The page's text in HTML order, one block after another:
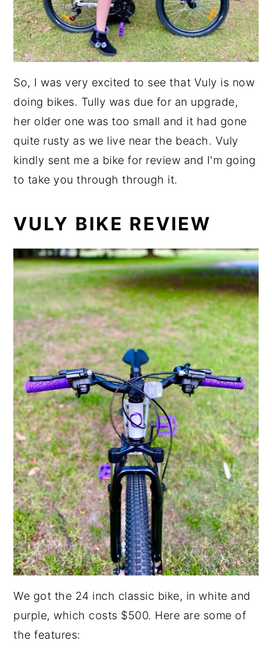
So, I was very excited to see that Vuly is now
doing bikes. Tully was due for an upgrade,
her older one was too small and it had gone
quite rusty as we live near the beach. Vuly
kindly sent me a bike for review and I'm going
to take you through through it.
VULY BIKE REVIEW
We got the 24 inch classic bike, in white and
purple, which costs $500. Here are some of
the features: